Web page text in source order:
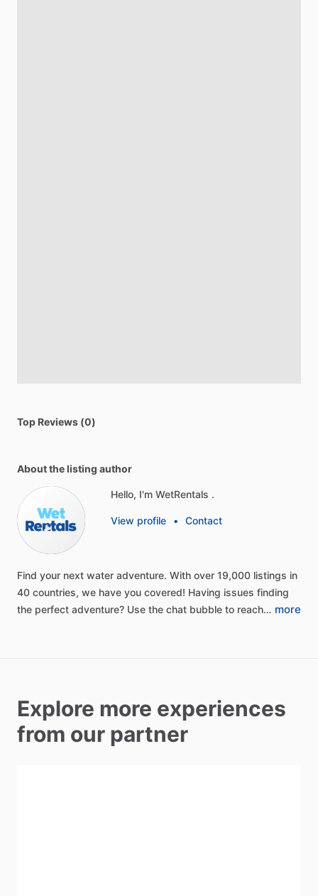
Top Reviews (0)
About the listing author
Hello, I'm WetRentals .
View profile • Contact
Find your next water adventure. With over 19,000 listings in
40 countries, we have you covered! Having issues finding
the perfect adventure? Use the chat bubble to reach… more
Explore more experiences
from our partner